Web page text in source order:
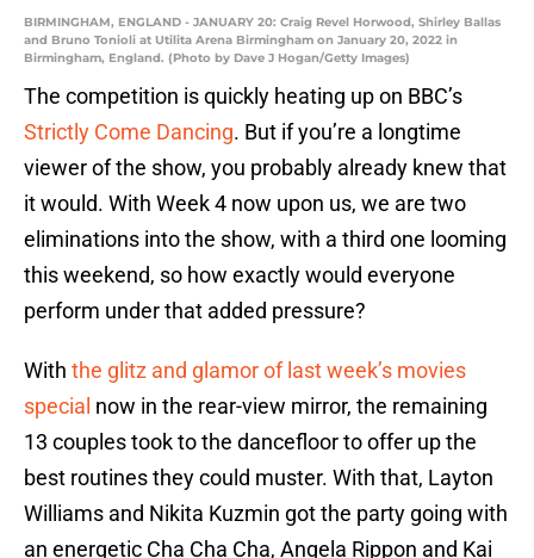
BIRMINGHAM, ENGLAND - JANUARY 20: Craig Revel Horwood, Shirley Ballas
and Bruno Tonioli at Utilita Arena Birmingham on January 20, 2022 in
Birmingham, England. (Photo by Dave J Hogan/Getty Images)
The competition is quickly heating up on BBC’s
Strictly Come Dancing. But if you’re a longtime
viewer of the show, you probably already knew that
it would. With Week 4 now upon us, we are two
eliminations into the show, with a third one looming
this weekend, so how exactly would everyone
perform under that added pressure?
With the glitz and glamor of last week’s movies
special now in the rear-view mirror, the remaining
13 couples took to the dancefloor to offer up the
best routines they could muster. With that, Layton
Williams and Nikita Kuzmin got the party going with
an energetic Cha Cha Cha, Angela Rippon and Kai